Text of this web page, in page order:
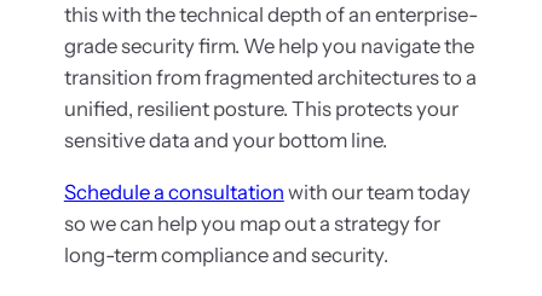
this with the technical depth of an enterprise-
grade security firm. We help you navigate the
transition from fragmented architectures to a
unified, resilient posture. This protects your
sensitive data and your bottom line.
Schedule a consultation with our team today
so we can help you map out a strategy for
long-term compliance and security.